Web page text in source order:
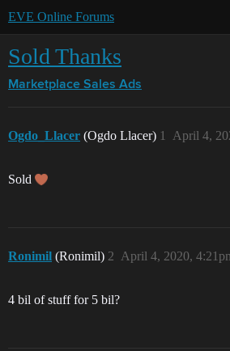
EVE Online Forums
Sold Thanks
Marketplace Sales Ads
Ogdo_Llacer (Ogdo Llacer) April 4,
1
Sold
Ronimil (Ronimil) April 4, 2020,
2
4 bil of stuff for 5 bil?